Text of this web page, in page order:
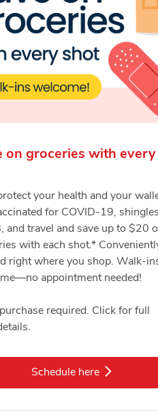
on groceries with every
your health and your
for COVID-19,
and travel and save up to $20
with each shot.*
right where you shop. Walk-
appointment needed!
required. Click for full
Schedule hereLink Opens in New